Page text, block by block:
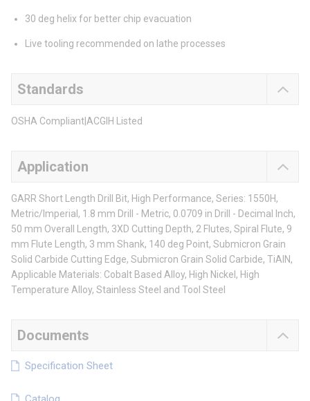
30 deg helix for better chip evacuation
Live tooling recommended on lathe processes
Standards
OSHA Compliant|ACGIH Listed
Application
GARR Short Length Drill Bit, High Performance, Series: 1550H,
Metric/Imperial, 1.8 mm Drill - Metric, 0.0709 in Drill - Decimal Inch,
50 mm Overall Length, 3XD Cutting Depth, 2 Flutes, Spiral Flute, 9
mm Flute Length, 3 mm Shank, 140 deg Point, Submicron Grain
Solid Carbide Cutting Edge, Submicron Grain Solid Carbide, TiAlN,
Applicable Materials: Cobalt Based Alloy, High Nickel, High
Temperature Alloy, Stainless Steel and Tool Steel
Documents
Specification Sheet